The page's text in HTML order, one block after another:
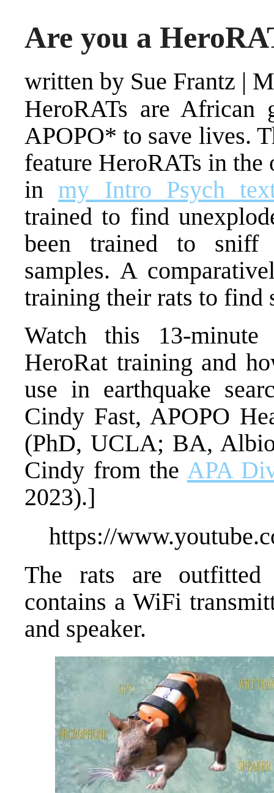
Are you a
written by Sue Frantz |
HeroRATs are African
APOPO* to save lives.
feature HeroRATs in
in my Intro Psych
trained to find
been trained to sniff
samples. A
training their rats to find
Watch this 13-
HeroRat training and
use in earthquake
Cindy Fast, APOPO
(PhD, UCLA; BA,
Cindy from the APA
2023).]
https://
The rats are
contains a WiFi
and speaker.